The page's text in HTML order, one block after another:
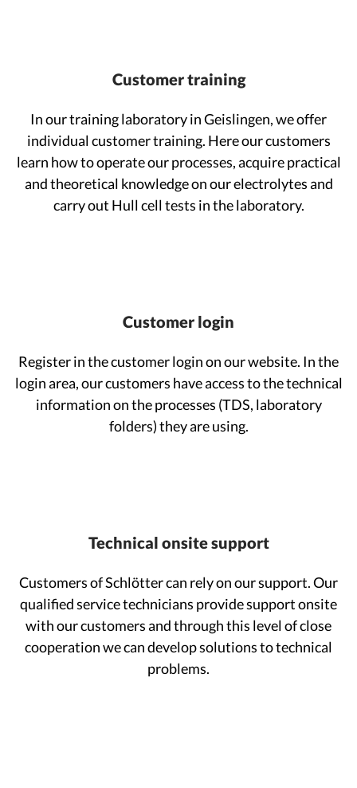
Customer training
In our training laboratory in Geislingen, we offer
individual customer training. Here our customers
learn how to operate our processes, acquire practical
and theoretical knowledge on our electrolytes and
carry out Hull cell tests in the laboratory.
Customer login
Register in the customer login on our website. In the
login area, our customers have access to the technical
information on the processes (TDS, laboratory
folders) they are using.
Technical onsite support
Customers of Schlötter can rely on our support. Our
qualified service technicians provide support onsite
with our customers and through this level of close
cooperation we can develop solutions to technical
problems.